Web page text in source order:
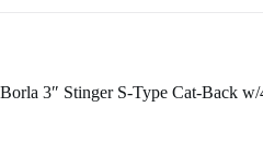
Borla 3″ Stinger S-Type Cat-Back